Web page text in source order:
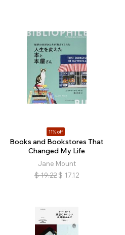
11% off
Books and Bookstores That
Changed My Life
Jane Mount
$ 19.22 $ 17.12